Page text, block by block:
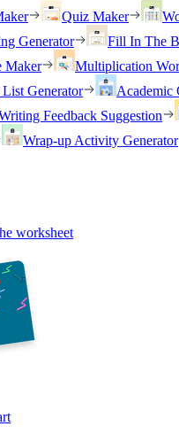
Quiz Maker
Generator
Fill In The
Maker
Multiplication
Generator Academic
Feedback Suggestion
Wrap-up Activity Generator
worksheet